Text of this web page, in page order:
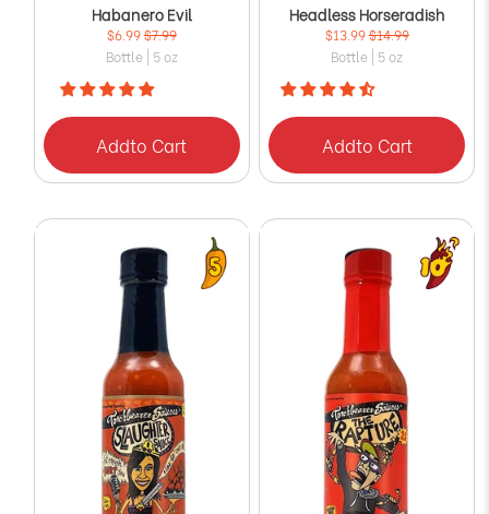
Habanero Evil
$6.99$7.99
Bottle | 5 oz
Addto Cart
Headless Horseradish
$13.99$14.99
Bottle | 5 oz
Addto Cart